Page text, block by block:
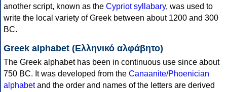
another script, known as the Cypriot syllabary, was used to
write the local variety of Greek between about 1200 and 300
BC.
Greek alphabet (Ελληνικό αλφάβητο)
The Greek alphabet has been in continuous use since about
750 BC. It was developed from the Canaanite/Phoenician
alphabetand the order and names of the letters are derived